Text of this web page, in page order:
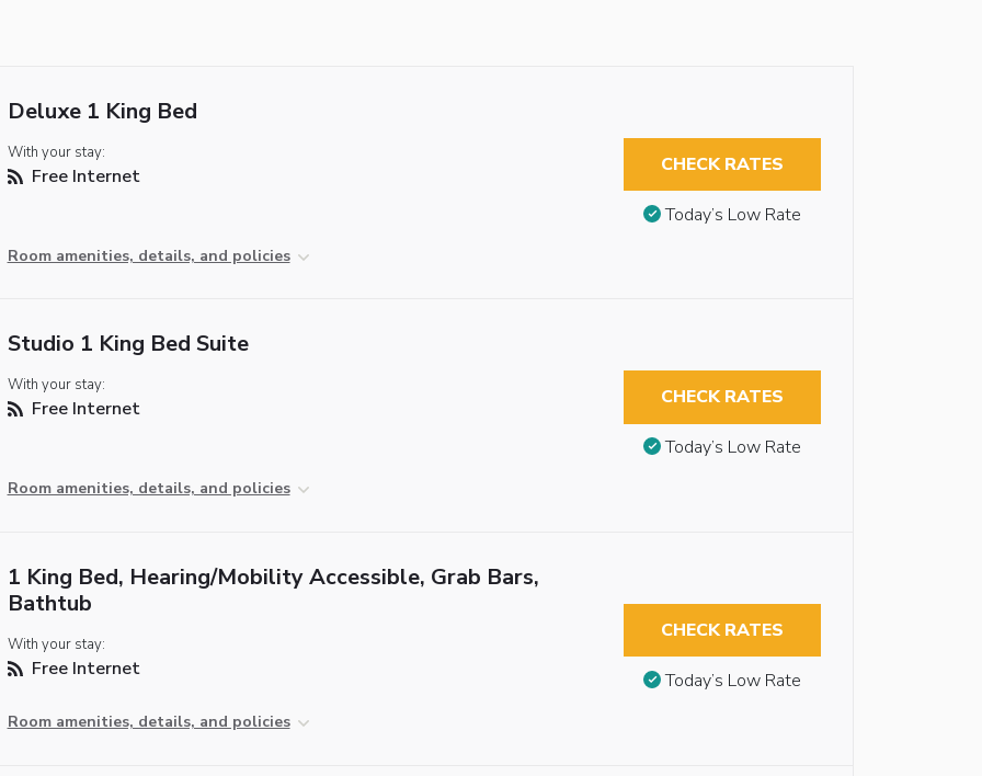
Deluxe 1 King Bed
With your stay:
Free Internet
Room amenities, details, and policies
CHECK RATES
Today’s Low Rate
Studio 1 King Bed Suite
With your stay:
Free Internet
Room amenities, details, and policies
CHECK RATES
Today’s Low Rate
1 King Bed, Hearing/Mobility Accessible, Grab Bars,
Bathtub
With your stay:
Free Internet
Room amenities, details, and policies
CHECK RATES
Today’s Low Rate